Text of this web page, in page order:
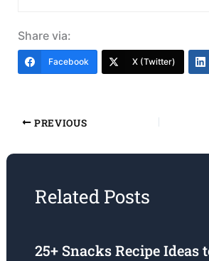
Share via:
Facebook X (Twitter)
PREVIOUS
Related Posts
25+ Snacks Recipe Ideas